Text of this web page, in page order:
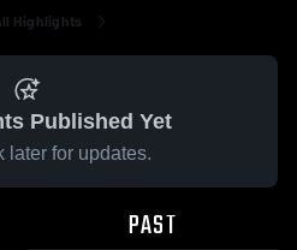
Highlights
Published Yet
later for updates.
PAST